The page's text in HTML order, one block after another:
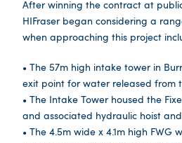
After winning the contract at
HIFraser began considering a
when approaching this project
• The 57m high intake tower in
exit point for water released from
• The Intake Tower housed the
and associated hydraulic hoist
• The 4.5m wide x 4.1m high FWG